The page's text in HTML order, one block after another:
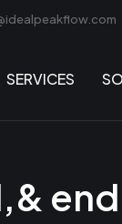
SERVICES